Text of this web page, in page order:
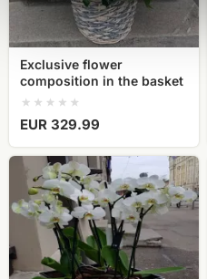
Exclusive flower
composition in the basket
EUR 329.99
Orchids
a
flower